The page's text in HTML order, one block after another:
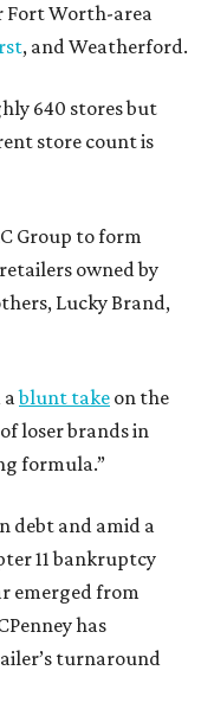
Fort Worth-area
, and Weatherford.
640 stores but
store count is
Group to form
owned by
Lucky Brand,
ablunt take on the
loser brands in
formula.”
debt and amid a
11 bankruptcy
emerged from
has
turnaround